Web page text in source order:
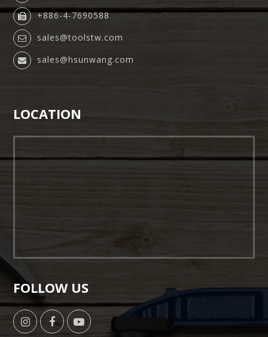
+886-4-7690588
sales@toolstw.com
sales@hsunwang.com
LOCATION
FOLLOW US